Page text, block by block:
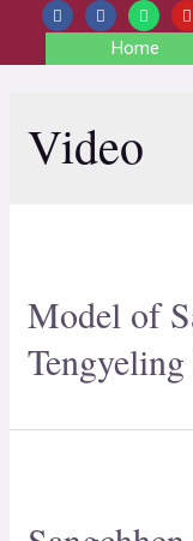
Home
Video
Model of